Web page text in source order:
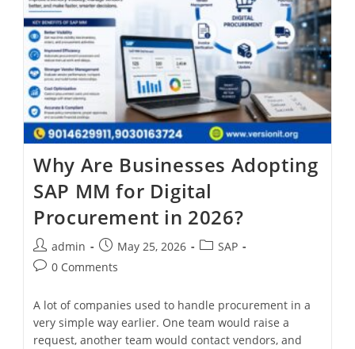
Why Are Businesses Adopting
SAP MM for Digital
Procurement in 2026?
admin May 25, 2026
SAP
0 Comments
A lot of companies used to handle procurement in a
very simple way earlier. One team would raise a
request, another team would contact vendors, and